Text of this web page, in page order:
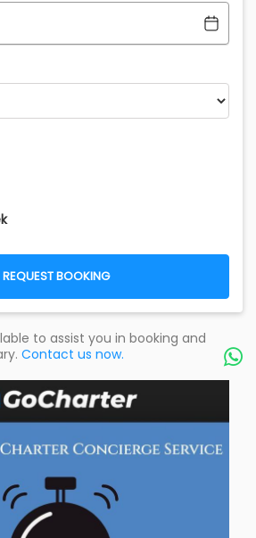
REQUEST BOOKING
to assist you in booking and
Contact us now. 